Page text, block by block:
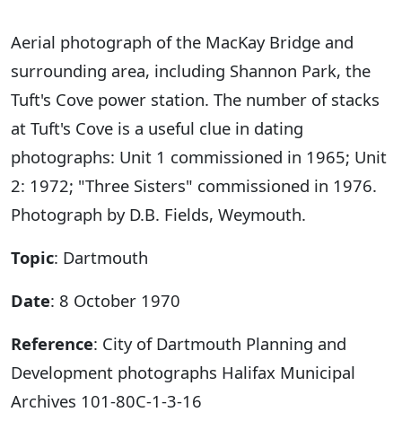
Aerial photograph of the MacKay Bridge and
surrounding area, including Shannon Park, the
Tuft's Cove power station. The number of stacks
at Tuft's Cove is a useful clue in dating
photographs: Unit 1 commissioned in 1965; Unit
2: 1972; "Three Sisters" commissioned in 1976.
Photograph by D.B. Fields, Weymouth.
Topic: Dartmouth
Date: 8 October 1970
Reference: City of Dartmouth Planning and
Development photographs Halifax Municipal
Archives 101-80C-1-3-16